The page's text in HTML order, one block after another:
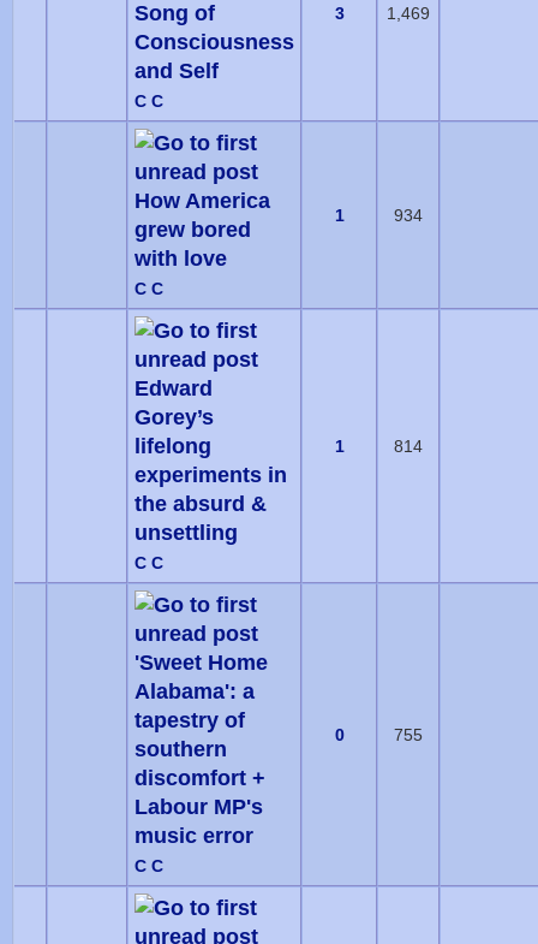
Song of
Consciousness
and Self
C C
3 1,469
How America
grew bored
with love
C C
1 934
Edward
Gorey’s
lifelong
experiments in
the absurd &
unsettling
C C
1 814
'Sweet Home
Alabama': a
tapestry of
southern
discomfort +
Labour MP's
music error
C C
0 755